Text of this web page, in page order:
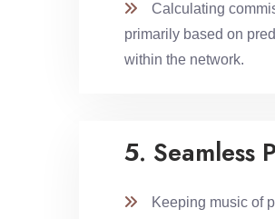
Calculating
primarily based on
within the network.
5. Seamless
Keeping music of